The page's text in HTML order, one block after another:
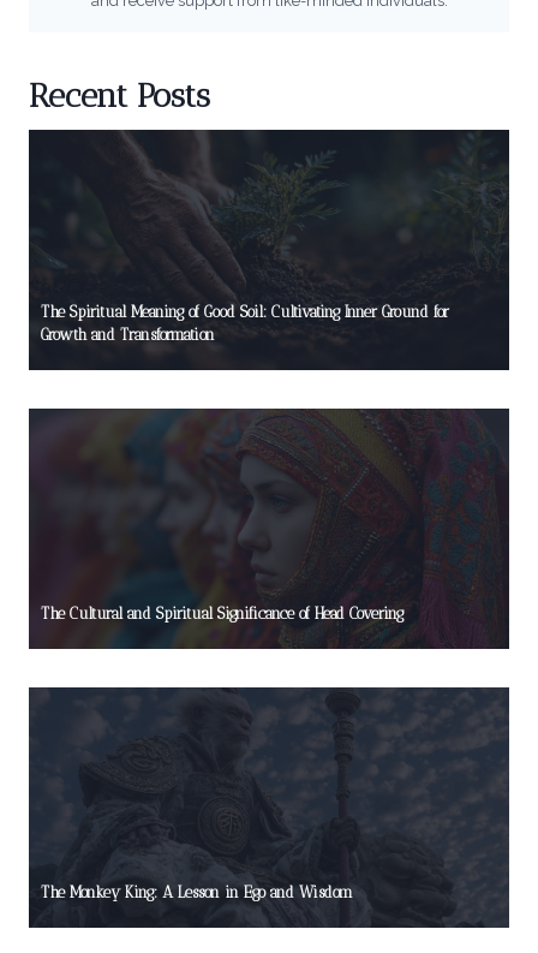
Recent Posts
The Spiritual Meaning of Good Soil: Cultivating Inner Ground for
Growth and Transformation
The Cultural and Spiritual Significance of Head Covering
The Monkey King: A Lesson in Ego and Wisdom